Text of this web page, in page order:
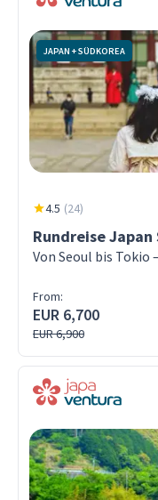
JAPAN + SÜDKOREA
4.5 (24)
Rundreise Japan
Von Seoul bis Tokio
From:
EUR 6,700
EUR 6,900